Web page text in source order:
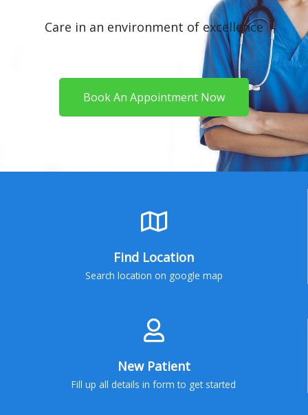
Care in an environment of excellence
Book An Appointment Now
Find Location
Search location on google map
New Patient
Fill up all details in form to get started